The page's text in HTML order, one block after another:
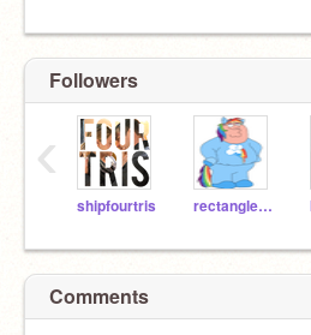
Followers
shipfourtris rectanglesoup
‹
Comments